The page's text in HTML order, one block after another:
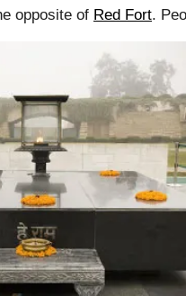
opposite of Red Fort.